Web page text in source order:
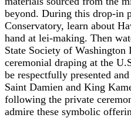
beyond. During this drop-in
Conservatory, learn about
hand at lei-making. Then
State Society of
ceremonial draping at the
be respectfully presented
Saint Damien and King
following the private
admire these symbolic